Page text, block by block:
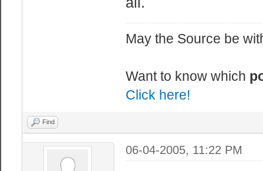
May the Source be
Want to know which
Click here!
Find
06-04-2005, 11:22 PM